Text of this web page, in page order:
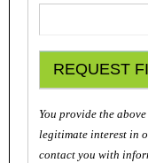
You provide the
legitimate interest in
contact you with